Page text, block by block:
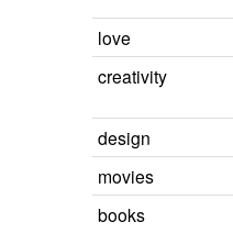
love
creativity
design
movies
books